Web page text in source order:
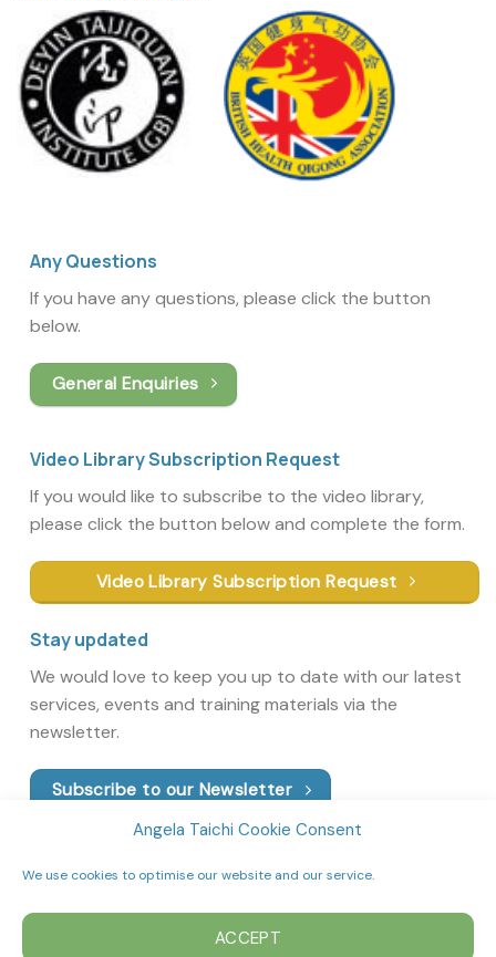
Angela Taichi Cookie Consent
We use cookies to optimise our website and our service.
ACCEPT
Any Questions
If you have any questions, please click the button
below.
General Enquiries
Video Library Subscription Request
If you would like to subscribe to the video library,
please click the button below and complete the form.
Video Library Subscription Request
Stay updated
We would love to keep you up to date with our latest
services, events and training materials via the
newsletter.
Subscribe to our Newsletter